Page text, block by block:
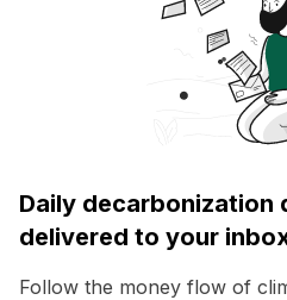
Daily decarbonization
delivered to your
Follow the money flow of